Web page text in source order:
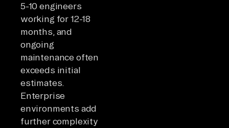
5-10 engineers
working for 12-18
months, and
ongoing
maintenance often
exceeds initial
estimates.
Enterprise
environments add
further complexity